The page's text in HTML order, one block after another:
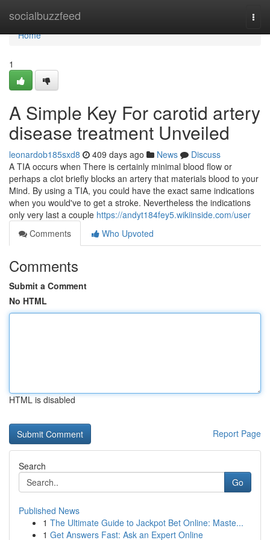
socialbuzzfeed
Home
Home
1
A Simple Key For carotid artery
disease treatment Unveiled
leonardob185sxd8 409 days ago News
Discuss
A TIA occurs when There is certainly minimal blood flow or
perhaps a clot briefly blocks an artery that materials blood to your
Mind. By using a TIA, you could have the exact same indications
when you would've to get a stroke. Nevertheless the indications
only very last a couple https://andyt184fey5.wikiinside.com/user
Comments
Who Upvoted
Comments
Submit a Comment
No HTML
HTML is disabled
Report Page
Search
Go
Published News
1 The Ultimate Guide to Jackpot Bet Online: Maste...
1 Get Answers Fast: Ask an Expert Online